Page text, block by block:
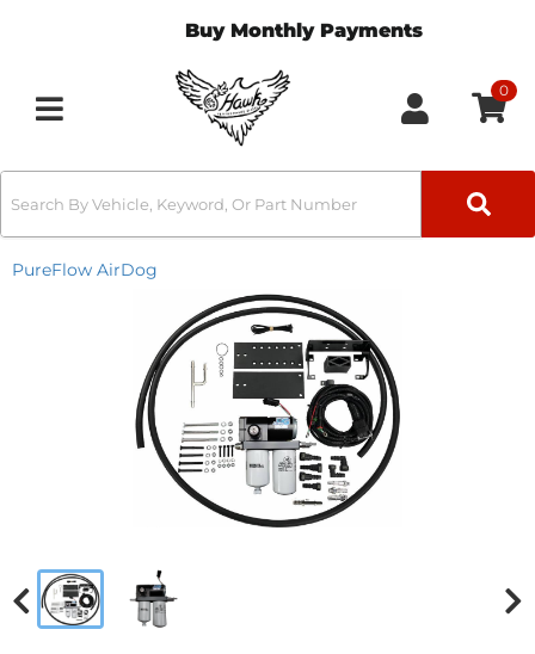
Buy Monthly Payments
Toggle navigation
0
PureFlow AirDog